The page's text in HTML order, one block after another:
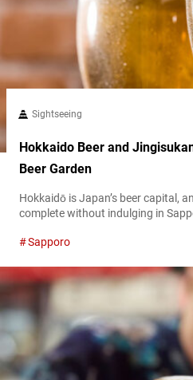
Sightseeing
Hokkaido Beer and
Beer Garden
Hokkaidō is Japan’s beer capital,
complete without indulging in
dish originating in Hokkaido. The
This guide explores the history of
Sapporo Beer Museum, exclusive
Sapporo